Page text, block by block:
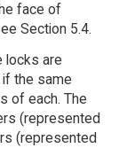
face of
Section 5.4.
locks are
the same
of each. The
(represented
(represented